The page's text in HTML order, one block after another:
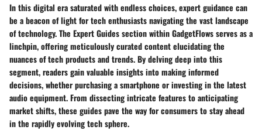
In this digital era saturated with endless choices, expert guidance can
be a beacon of light for tech enthusiasts navigating the vast landscape
of technology. The Expert Guides section within GadgetFlows serves as a
linchpin, offering meticulously curated content elucidating the
nuances of tech products and trends. By delving deep into this
segment, readers gain valuable insights into making informed
decisions, whether purchasing a smartphone or investing in the latest
audio equipment. From dissecting intricate features to anticipating
market shifts, these guides pave the way for consumers to stay ahead
in the rapidly evolving tech sphere.